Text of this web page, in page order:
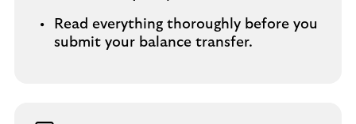
Read everything thoroughly before you
submit your balance transfer.